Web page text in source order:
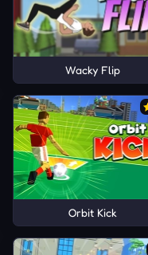
Wacky Flip
Orbit Kick